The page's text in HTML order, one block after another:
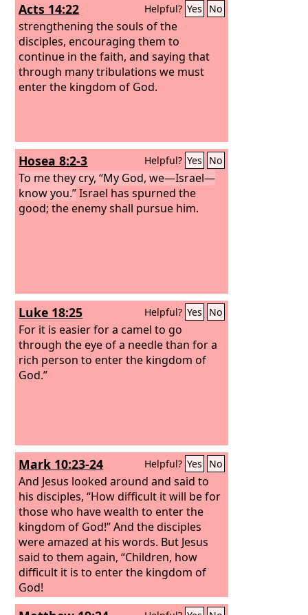
Acts 14:22 Helpful? Yes No
strengthening the souls of the
disciples, encouraging them to
continue in the faith, and saying that
through many tribulations we must
enter the kingdom of God.
Hosea 8:2-3 Helpful? Yes No
To me they cry, “My God, we—Israel—
know you.”Israel has spurned the
good; the enemy shall pursue him.
Luke 18:25 Helpful? Yes No
For it is easier for a camel to go
through the eye of a needle than for a
rich person to enter the kingdom of
God.”
Mark 10:23-24 Helpful? Yes No
And Jesus looked around and said to
his disciples, “How difficult it will be for
those who have wealth to enter the
kingdom of God!” And the disciples
were amazed at his words. But Jesus
said to them again, “Children, how
difficult it is to enter the kingdom of
God!